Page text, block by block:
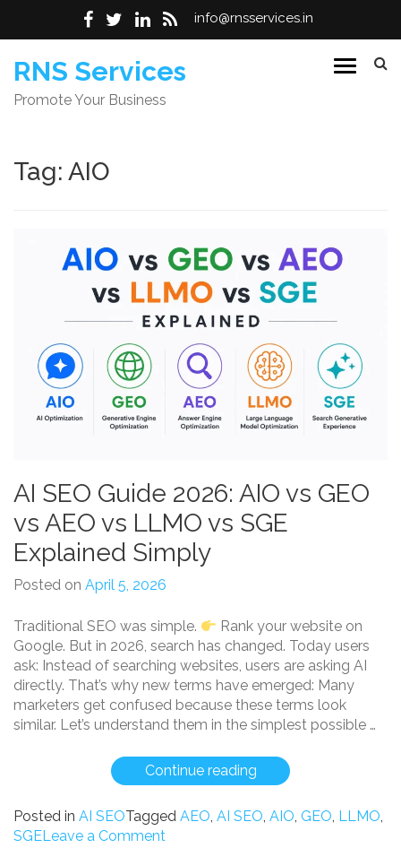
info@rnsservices.in
Skip
to
content
RNS Services
Promote Your Business
Tag: AIO
AI SEO Guide 2026: AIO vs GEO
vs AEO vs LLMO vs SGE
Explained Simply
Posted on April 5, 2026
Traditional SEO was simple.
Rank your website on
Google. But in 2026, search has changed. Today users
ask: Instead of searching websites, users are asking AI
directly. That’s why new terms have emerged: Many
marketers get confused because these terms look
similar. Let’s understand them in the simplest possible …
Continue reading“AI
SEO
Guide
2026:
Posted in AI SEOTagged AEO, AI SEO, AIO, GEO, LLMO,
SGELeave a Commenton